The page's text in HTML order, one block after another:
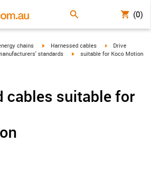
(0)
right chains igus-icon-arrow-right
Harnessed cables igus-icon-arrow-
Drive
standards
igus-icon-arrow-right
suitable for Koco Motion
cables suitable for